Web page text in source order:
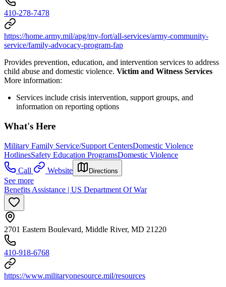
410-278-7478
https://home.army.mil/apg/my-fort/all-services/army-community-
service/family-advocacy-program-fap
Provides prevention, education, and intervention services to address
child abuse and domestic violence. Victim and Witness Services
More information:
Services include crisis intervention, support groups, and
information on reporting options
What's Here
Military Family Service/Support CentersDomestic Violence
HotlinesSafety Education ProgramsDomestic Violence
Call
Website Directions
See more
Benefits Assistance | US Department Of War
2701 Eastern Boulevard, Middle River, MD 21220
410-918-6768
https://www.militaryonesource.mil/resources